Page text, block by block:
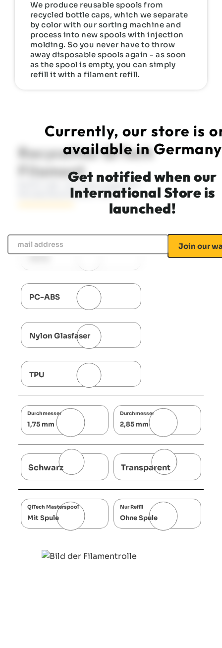
We produce reusable spools from
recycled bottle caps, which we separate
by color with our sorting machine and
process into new spools with injection
molding. So you never have to throw
away disposable spools again - as soon
as the spool is empty, you can simply
refill it with a filament refill.
Currently, our store is
available in Germany
Get notified when our
International Store is
launched!
mail address
Recyceltes QiTech
Filament
Refill oder mit Mehrwegspule -
Mindestbestellwert 35 €
PC-ABS
Nylon Glasfaser
TPU
Durchmesser
1,75 mm
Durchmesser
2,85 mm
Schwarz Transparent
QiTech Masterspool
Mit Spule
Nur Refill
Ohne Spule